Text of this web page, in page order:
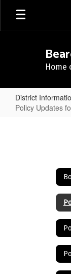
Skip
main
Home
District
Policy Updates